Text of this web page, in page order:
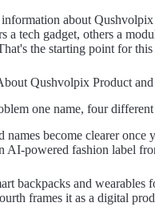
about
a tech gadget, others a
the starting point for
Qushvolpix Product
one name, four
names become clearer
AI-powered fashion label
backpacks and
frames it as a digital